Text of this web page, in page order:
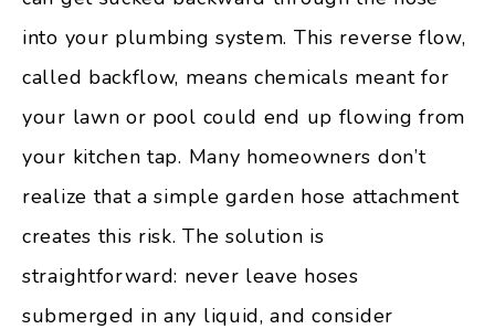
into your plumbing system. This reverse flow,
called backflow, means chemicals meant for
your lawn or pool could end up flowing from
your kitchen tap. Many homeowners don’t
realize that a simple garden hose attachment
creates this risk. The solution is
straightforward: never leave hoses
submerged in any liquid, and consider